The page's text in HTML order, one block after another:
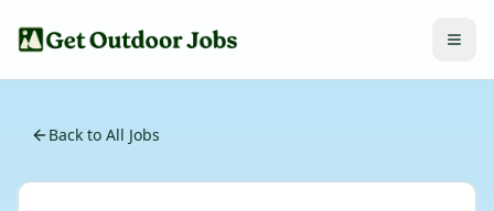
Back to All Jobs